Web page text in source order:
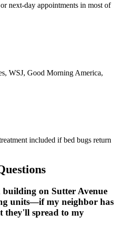
next-day appointments in most of
WSJ, Good Morning America,
included if bed bugs return
on Sutter Avenue
units—if my neighbor has
they'll spread to my